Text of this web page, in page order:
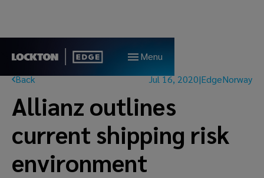
Menu
Back
Jul 16, 2020|EdgeNorway
Allianz outlines
current shipping risk
environment